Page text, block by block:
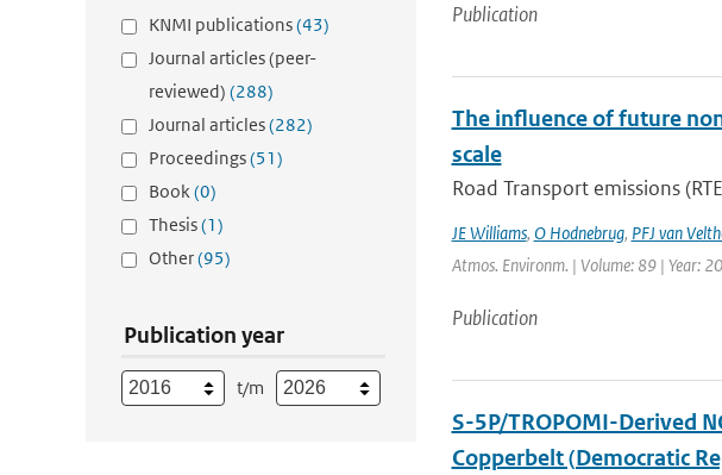
KNMI publications(43)
Journal articles (peer-
reviewed) (288)
Journal articles(282)
Proceedings(51)
Book(0)
Thesis(1)
Other(95)
Publication year
t/m
Publication
The influence of future
scale
Road Transport emissions
JE Williams, O Hodnebrug, PFJ van
Atmos. Environm. | Volume: 89 | Year:
Publication
S-5P/TROPOMI-Derived
Copperbelt (Democratic